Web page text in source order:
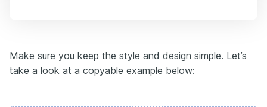
Make sure you keep the style and design simple. Let’s
take a look at a copyable example below: